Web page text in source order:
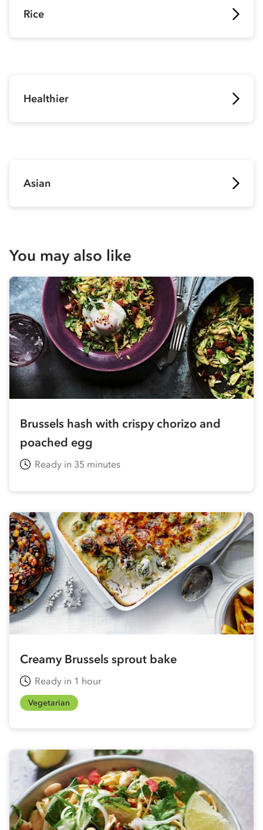
Rice
Healthier
Asian
You may also like
Brussels hash with crispy chorizo and
poached egg
Ready in 35 minutes
Creamy Brussels sprout bake
Ready in 1 hour
Vegetarian